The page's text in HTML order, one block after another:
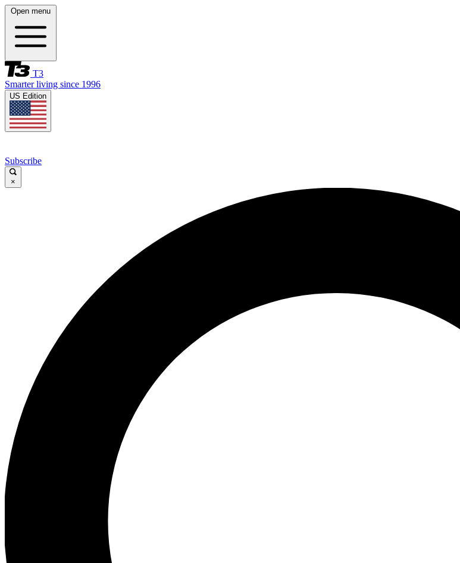
Open menu
T3
Smarter living since 1996
US Edition
Subscribe
×